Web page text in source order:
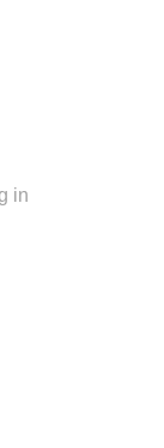
in